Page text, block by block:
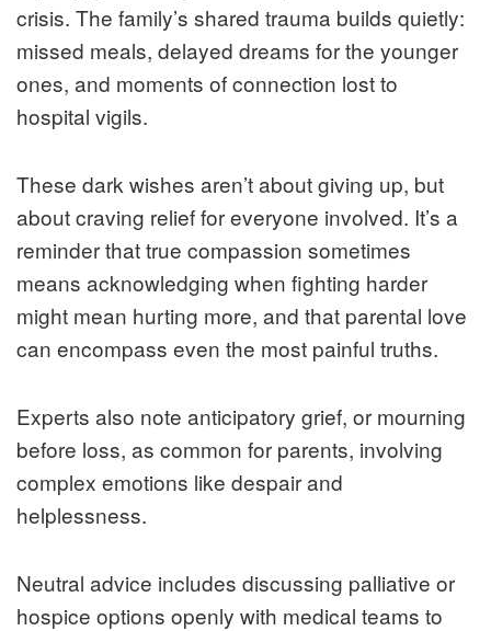
crisis. The family’s shared trauma builds quietly:
missed meals, delayed dreams for the younger
ones, and moments of connection lost to
hospital vigils.
These dark wishes aren’t about giving up, but
about craving relief for everyone involved. It’s a
reminder that true compassion sometimes
means acknowledging when fighting harder
might mean hurting more, and that parental love
can encompass even the most painful truths.
Experts also note anticipatory grief, or mourning
before loss, as common for parents, involving
complex emotions like despair and
helplessness.
Neutral advice includes discussing palliative or
hospice options openly with medical teams to